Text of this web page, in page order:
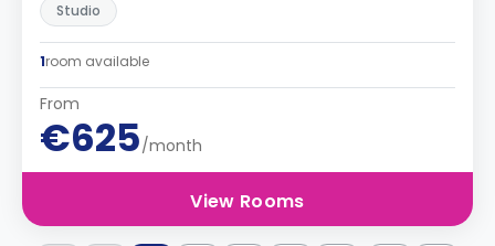
Studio
1room available
From
€625/month
View Rooms